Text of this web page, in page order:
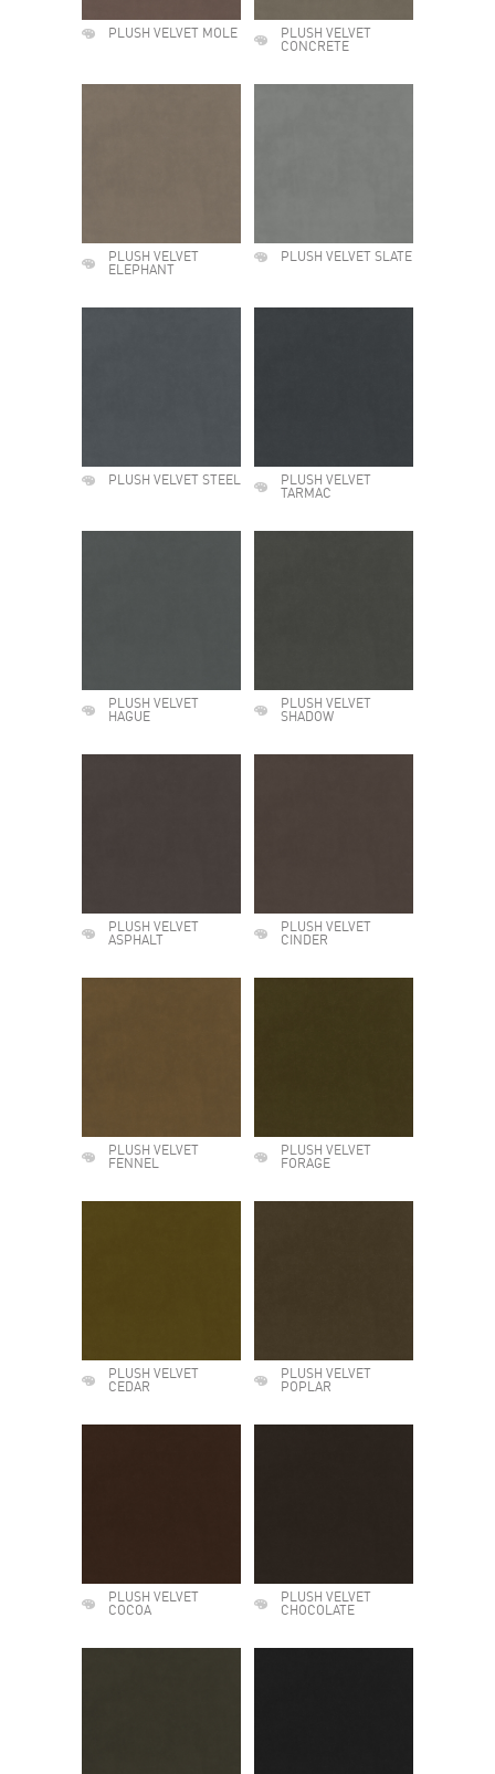
PLUSH VELVET MOLE
PLUSH VELVET
CONCRETE
PLUSH VELVET
ELEPHANT
PLUSH VELVET SLATE
PLUSH VELVET STEEL
PLUSH VELVET
TARMAC
PLUSH VELVET
HAGUE
PLUSH VELVET
SHADOW
PLUSH VELVET
ASPHALT
PLUSH VELVET
CINDER
PLUSH VELVET
FENNEL
PLUSH VELVET
FORAGE
PLUSH VELVET
CEDAR
PLUSH VELVET
POPLAR
PLUSH VELVET
COCOA
PLUSH VELVET
CHOCOLATE